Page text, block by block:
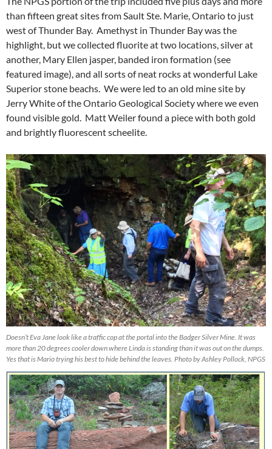
than fifteen great sites from Sault Ste. Marie, Ontario to just
west of Thunder Bay. Amethyst in Thunder Bay was the
highlight, but we collected fluorite at two locations, silver at
another, Mary Ellen jasper, banded iron formation (see
featured image), and all sorts of neat rocks at wonderful Lake
Superior stone beachs. We were led to an old mine site by
Jerry White of the Ontario Geological Society where we even
found visible gold. Matt Weiler found a piece with both gold
and brightly fluorescent scheelite.
Doesn’t Eva Jane look like a traffic cop at the portal into the Badger Silver Mine. It was
more than 20 degrees cooler down where Linda is standing than it was out on the dumps.
Yes that is Mario trying his best to hide behind the leaves. Photo by Ashley Pollock, NPGS